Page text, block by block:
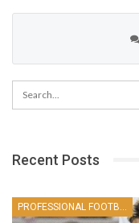
Recent Posts
PROFESSIONAL FOOTBALLER